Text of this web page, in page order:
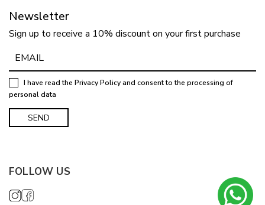
Newsletter
Sign up to receive a 10% discount on your first purchase
I have read the Privacy Policyand consent to the processing of
personal data
FOLLOW US